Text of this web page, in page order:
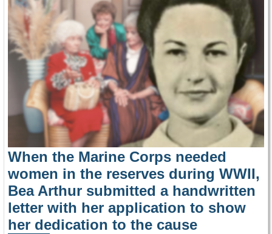
When the Marine Corps needed
women in the reserves during WWII,
Bea Arthur submitted a handwritten
letter with her application to show
her dedication to the cause